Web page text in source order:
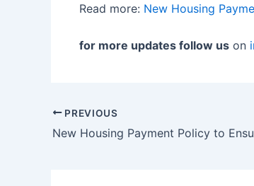
Read more: New Housing
for more updates follow us on
Post
navigation
PREVIOUS